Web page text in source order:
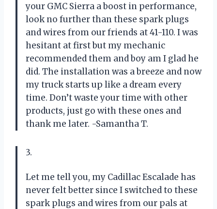
your GMC Sierra a boost in performance,
look no further than these spark plugs
and wires from our friends at 41-110. I was
hesitant at first but my mechanic
recommended them and boy am I glad he
did. The installation was a breeze and now
my truck starts up like a dream every
time. Don’t waste your time with other
products, just go with these ones and
thank me later. -Samantha T.
3.
Let me tell you, my Cadillac Escalade has
never felt better since I switched to these
spark plugs and wires from our pals at